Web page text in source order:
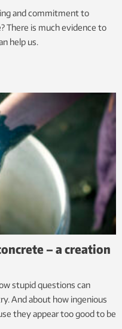
and commitment to
There is much evidence to
help us.
– a creation
stupid questions can
And about how ingenious
they appear too good to be